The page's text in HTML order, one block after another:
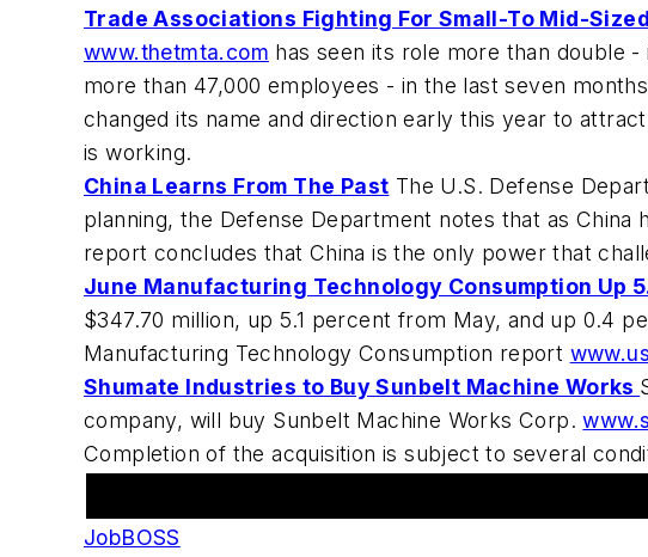
Trade Associations Fighting For Small-To Mid-
www.thetmta.com has seen its role more than double
more than 47,000 employees - in the last seven
changed its name and direction early this year to
is working.
China Learns From The Past The U.S. Defense
planning, the Defense Department notes that as
report concludes that China is the only power that
June Manufacturing Technology Consumption Up
$347.70 million, up 5.1 percent from May, and up 0.4
Manufacturing Technology Consumption report
Shumate Industries to Buy Sunbelt Machine Works
company, will buy Sunbelt Machine Works Corp.
Completion of the acquisition is subject to several
JobBOSS